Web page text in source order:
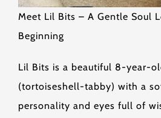
Meet Lil Bits – A Gentle Soul
Beginning
Lil Bits is a beautiful 8-year-
(tortoiseshell-tabby) with a
personality and eyes full of